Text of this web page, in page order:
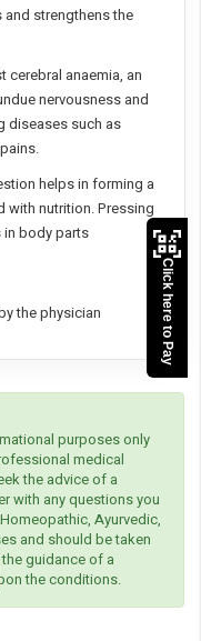
strengthens the
cerebral anaemia, an
nervousness and
diseases such as
helps in forming a
with nutrition. Pressing
in body parts
the physician
purposes only
medical
the advice of a
with any questions you
Ayurvedic,
and should be taken
guidance of a
the conditions.
Click here to Pay